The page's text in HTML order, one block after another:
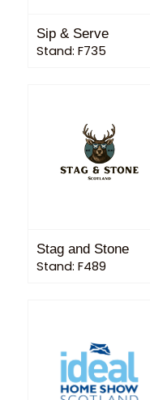
Sip & Serve
Stand: F735
Stag and Stone
Stand: F489